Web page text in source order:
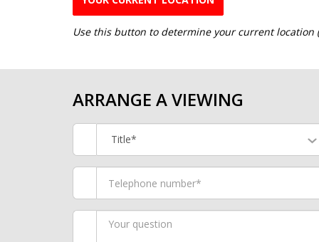
Use this button to determine your current location
ARRANGE A VIEWING
Title*